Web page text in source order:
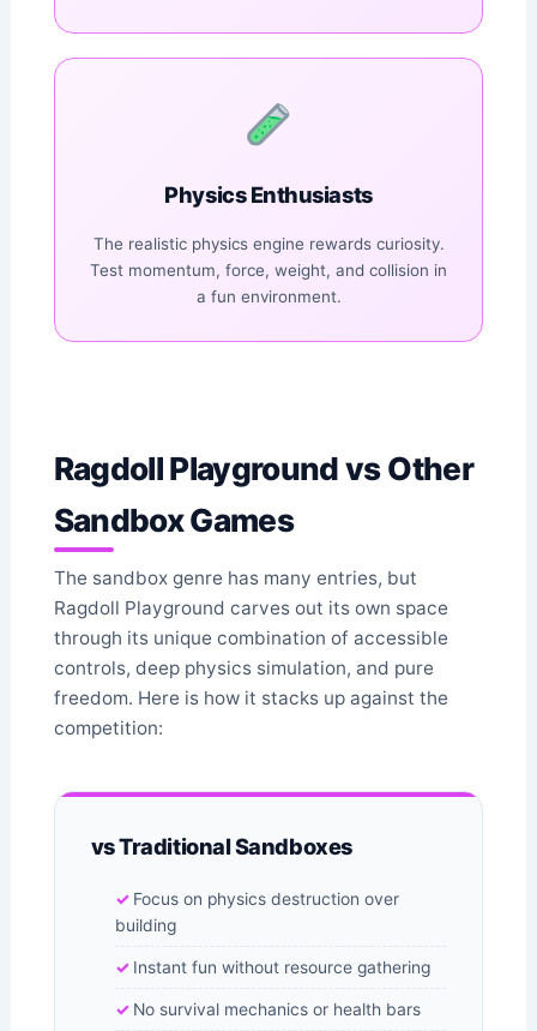
Physics Enthusiasts
The realistic physics engine rewards curiosity.
Test momentum, force, weight, and collision in
a fun environment.
Ragdoll Playground vs Other
Sandbox Games
The sandbox genre has many entries, but
Ragdoll Playground carves out its own space
through its unique combination of accessible
controls, deep physics simulation, and pure
freedom. Here is how it stacks up against the
competition:
vs Traditional Sandboxes
Focus on physics destruction over
building
Instant fun without resource gathering
No survival mechanics or health bars